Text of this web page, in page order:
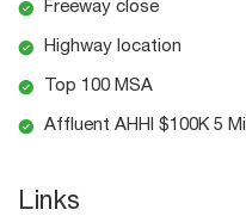
Freeway close
Highway location
Top 100 MSA
Affluent AHHI $100K 5 Mi
Links